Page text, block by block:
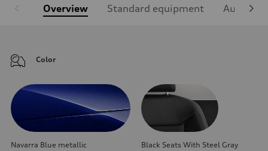
Overview Standard equipment Audi
Color
Navarra Blue metallic
Black Seats With Steel Gray